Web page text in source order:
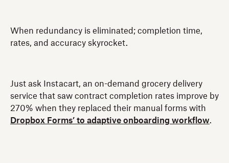
When redundancy is eliminated; completion time,
rates, and accuracy skyrocket.
Just ask Instacart, an on-demand grocery delivery
service that saw contract completion rates improve by
270% when they replaced their manual forms with
Dropbox Forms’ to adaptive onboarding workflow.